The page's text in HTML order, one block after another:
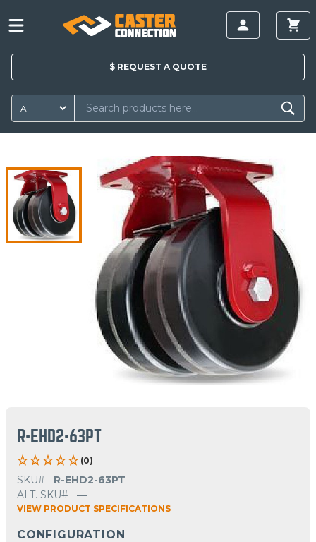
$ REQUEST A QUOTE
R-EHD2-63PT
(0)
SKU#
R-EHD2-63PT
ALT. SKU#
—
VIEW PRODUCT SPECIFICATIONS
CONFIGURATION